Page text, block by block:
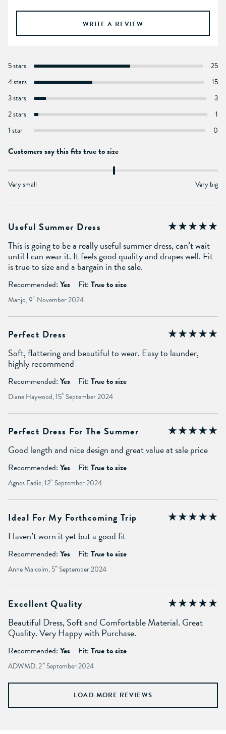
WRITE A REVIEW
5 stars
25
4 stars
15
3 stars
3
2 stars
1
1 star
0
Customers say this fits true to size
Very small Very big
Useful Summer Dress
This is going to be a really useful summer dress, can’t wait
until I can wear it. It feels good quality and drapes well. Fit
is true to size and a bargain in the sale.
Recommended: Yes Fit: True to size
Manjo, 9th November 2024
Perfect Dress
Soft, flattering and beautiful to wear. Easy to launder,
highly recommend
Recommended: Yes Fit: True to size
Diane Haywood, 15th September 2024
Perfect Dress For The Summer
Good length and nice design and great value at sale price
Recommended: Yes Fit: True to size
Agnes Eadie, 12th September 2024
Ideal For My Forthcoming Trip
Haven’t worn it yet but a good fit
Recommended: Yes Fit: True to size
Anne Malcolm, 5th September 2024
Excellent Quality
Beautiful Dress, Soft and Comfortable Material. Great
Quality. Very Happy with Purchase.
Recommended: Yes Fit: True to size
ADWMD, 2nd September 2024
LOAD MORE REVIEWS